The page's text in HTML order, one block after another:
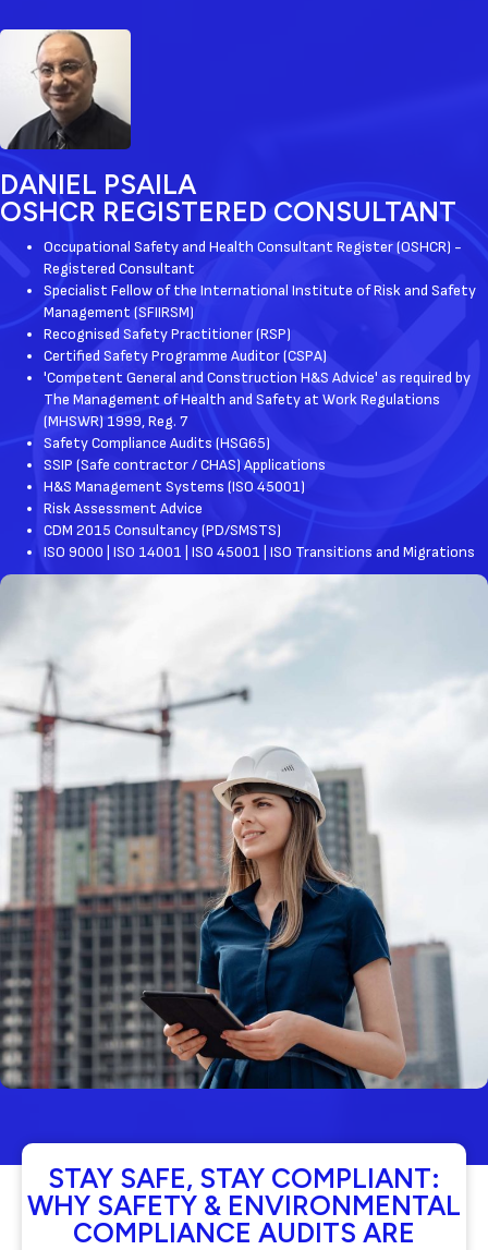
DANIEL PSAILA
OSHCR REGISTERED CONSULTANT
Occupational Safety and Health Consultant Register (OSHCR) -
Registered Consultant ​​​​
​Specialist Fellow of the International Institute of Risk and Safety
Management (SFIIRSM)
​Recognised Safety Practitioner (RSP)
Certified Safety Programme Auditor (CSPA)
'Competent General and Construction H&S Advice' as required by
The Management of Health and Safety at Work Regulations
(MHSWR) 1999, Reg. 7
Safety Compliance Audits (HSG65)
SSIP (Safe contractor / CHAS) Applications
H&S Management Systems (ISO 45001)
Risk Assessment Advice
CDM 2015 Consultancy (PD/SMSTS)
ISO 9000 | ISO 14001 | ISO 45001 | ISO Transitions and Migrations
STAY SAFE, STAY COMPLIANT:
WHY SAFETY & ENVIRONMENTAL
COMPLIANCE AUDITS ARE